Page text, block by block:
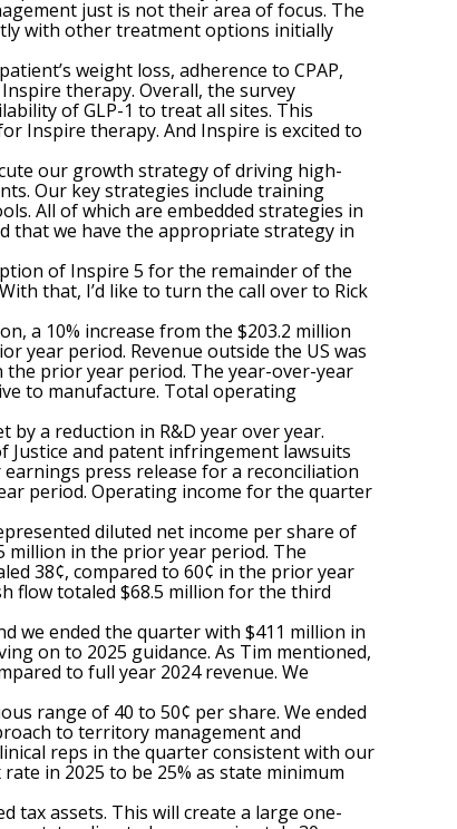
just is not their area of focus. The
with other treatment options initially
weight loss, adherence to CPAP,
therapy. Overall, the survey
of GLP-1 to treat all sites. This
Inspire therapy. And Inspire is excited to
our growth strategy of driving high-
Our key strategies include training
All of which are embedded strategies in
that we have the appropriate strategy in
of Inspire 5 for the remainder of the
that, I’d like to turn the call over to Rick
a 10% increase from the $203.2 million
year period. Revenue outside the US was
the prior year period. The year-over-year
to manufacture. Total operating
a reduction in R&D year over year.
Justice and patent infringement lawsuits
press release for a reconciliation
period. Operating income for the quarter
diluted net income per share of
million in the prior year period. The
38¢, compared to 60¢ in the prior year
flow totaled $68.5 million for the third
we ended the quarter with $411 million in
on to 2025 guidance. As Tim mentioned,
to full year 2024 revenue. We
range of 40 to 50¢ per share. We ended
to territory management and
reps in the quarter consistent with our
in 2025 to be 25% as state minimum
assets. This will create a large one-